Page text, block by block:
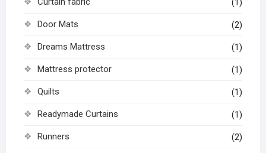
(1)
Door Mats (2)
Dreams Mattress (1)
Mattress protector (1)
Quilts (1)
Readymade Curtains (1)
Runners (2)